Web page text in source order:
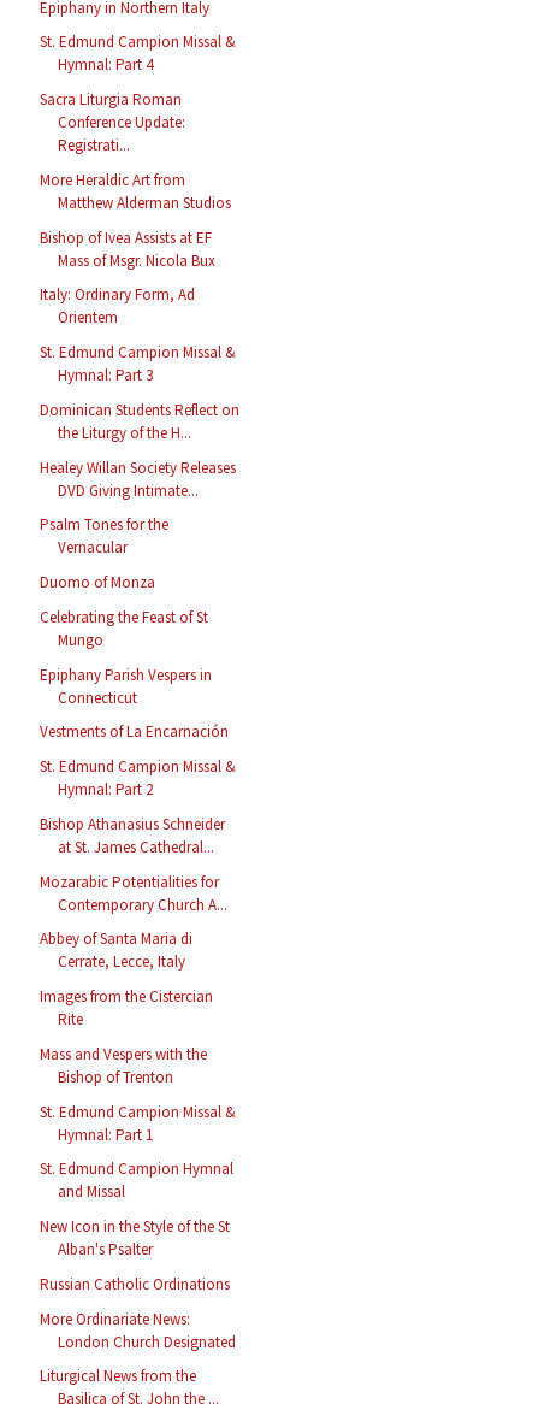
Epiphany in Northern Italy
St. Edmund Campion Missal &
Hymnal: Part 4
Sacra Liturgia Roman
Conference Update:
Registrati...
More Heraldic Art from
Matthew Alderman Studios
Bishop of Ivea Assists at EF
Mass of Msgr. Nicola Bux
Italy: Ordinary Form, Ad
Orientem
St. Edmund Campion Missal &
Hymnal: Part 3
Dominican Students Reflect on
the Liturgy of the H...
Healey Willan Society Releases
DVD Giving Intimate...
Psalm Tones for the
Vernacular
Duomo of Monza
Celebrating the Feast of St
Mungo
Epiphany Parish Vespers in
Connecticut
Vestments of La Encarnación
St. Edmund Campion Missal &
Hymnal: Part 2
Bishop Athanasius Schneider
at St. James Cathedral...
Mozarabic Potentialities for
Contemporary Church A...
Abbey of Santa Maria di
Cerrate, Lecce, Italy
Images from the Cistercian
Rite
Mass and Vespers with the
Bishop of Trenton
St. Edmund Campion Missal &
Hymnal: Part 1
St. Edmund Campion Hymnal
and Missal
New Icon in the Style of the St
Alban's Psalter
Russian Catholic Ordinations
More Ordinariate News:
London Church Designated
Liturgical News from the
Basilica of St. John the ...